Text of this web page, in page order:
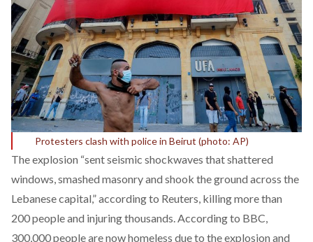
Protesters clash with police in Beirut (photo: AP)
The explosion “sent seismic shockwaves that shattered
windows, smashed masonry and shook the ground across the
Lebanese capital,” according to Reuters , killing more than
200 people and injuring thousands. According to BBC
300,000 people are now homeless due to the explosion and